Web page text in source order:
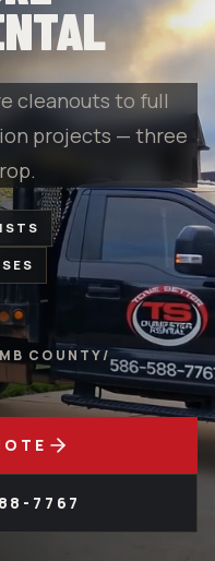
cleanouts to full
projects — three
COUNTY/
7767